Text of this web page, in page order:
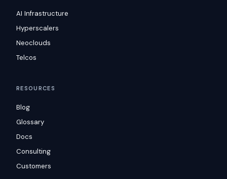
AI Infrastructure
Hyperscalers
Neoclouds
Telcos
RESOURCES
Blog
Glossary
Docs
Consulting
Customers